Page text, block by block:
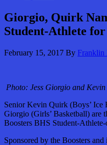
Giorgio, Quirk
Student-Athlete
February 15, 2017 By Franklin
Photo: Jess Giorgio and
Senior Kevin Quirk (Boys’ Ice
Giorgio (Girls’ Basketball) are
Boosters BHS Student-
Sponsored by the Boosters